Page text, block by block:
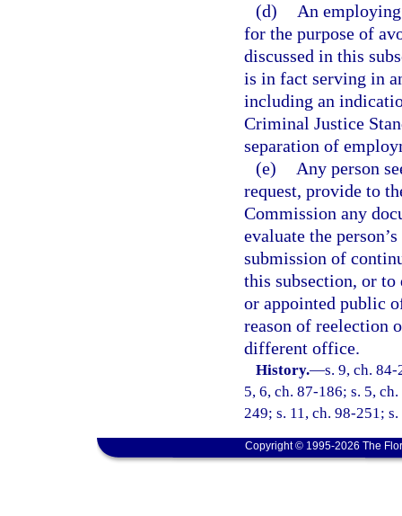
(d)
An
for the purpose of
discussed in this
is in fact serving in
including an
Criminal Justice
separation of
(e)
Any person
request, provide to
Commission any
evaluate the
submission of
this subsection, or
or appointed public
reason of reelection
different office.
History.—s. 9, ch.
5, 6, ch. 87-186; s. 5,
249; s. 11, ch. 98-251;
Copyright © 1995-2026 The